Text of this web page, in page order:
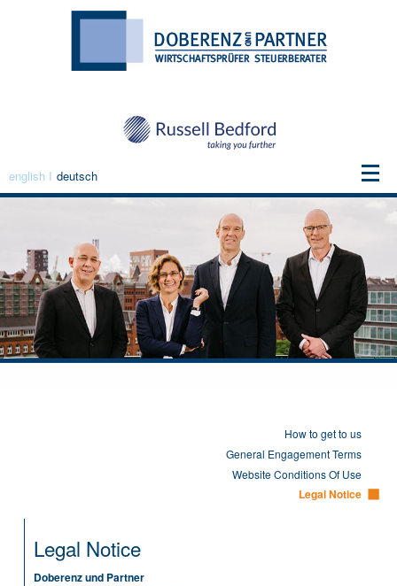
How to get to us
General Engagement Terms
Website Conditions Of Use
Legal Notice
Legal Notice
Doberenz und Partner